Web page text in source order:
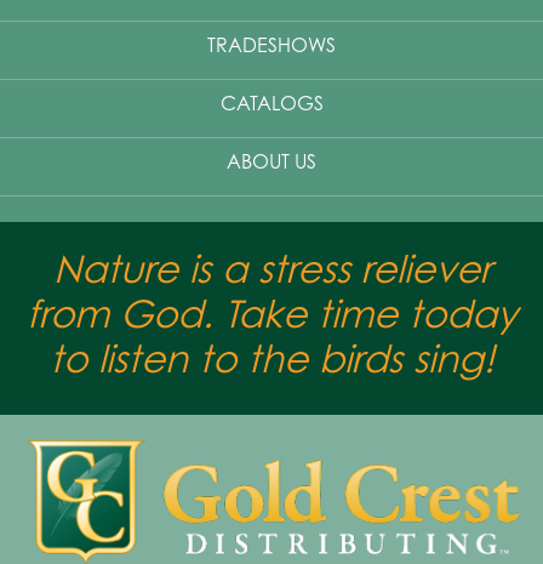
TRADESHOWS
CATALOGS
ABOUT US
Nature is a stress reliever
from God. Take time today
to listen to the birds sing!